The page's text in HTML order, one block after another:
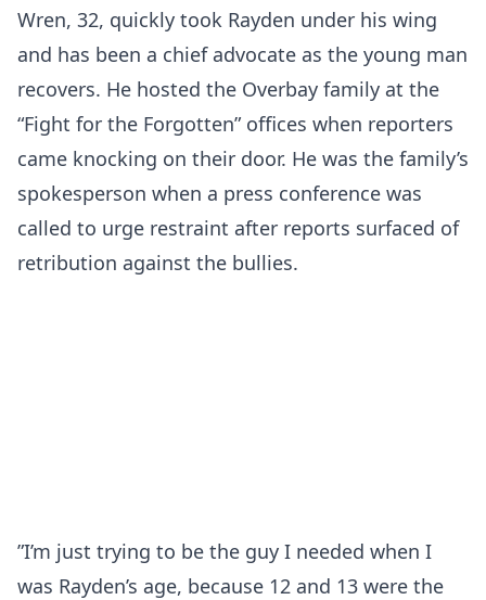
Wren, 32, quickly took Rayden under his wing
and has been a chief advocate as the young man
recovers. He hosted the Overbay family at the
“Fight for the Forgotten” offices when reporters
came knocking on their door. He was the family’s
spokesperson when a press conference was
called to urge restraint after reports surfaced of
retribution against the bullies.
”I’m just trying to be the guy I needed when I
was Rayden’s age, because 12 and 13 were the